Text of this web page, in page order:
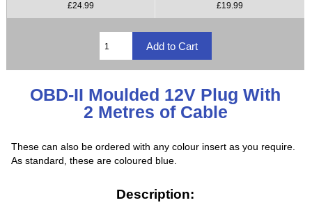
£24.99
£19.99
OBD-II Moulded 12V Plug With
2 Metres of Cable
These can also be ordered with any colour insert as you require.
As standard, these are coloured blue.
Description: